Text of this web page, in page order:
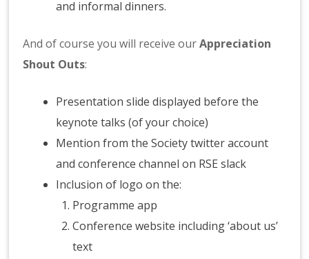
and informal dinners.
And of course you will receive ourAppreciation
Shout Outs:
Presentation slide displayed before the
keynote talks (of your choice)
Mention from the Society twitter account
and conference channel on RSE slack
Inclusion of logo on the:
Programme app
Conference website including ‘about us’
text